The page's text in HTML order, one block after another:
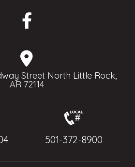
Street North Little Rock,
AR 72114
501-372-8900